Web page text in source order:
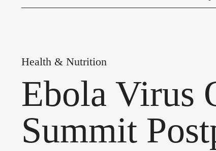
Health & Nutrition
Ebola Virus
Summit